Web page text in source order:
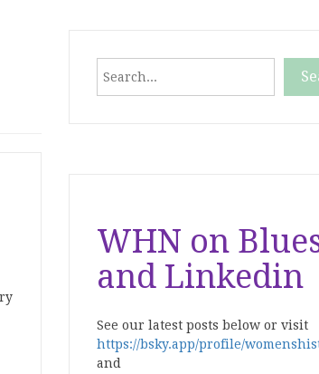
WHN on
and Linkedin
See our latest posts below or visit
https://bsky.app/profile/
and